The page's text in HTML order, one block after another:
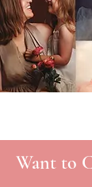
Want to